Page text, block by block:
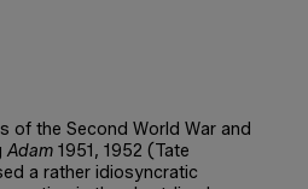
of the Second World War and
Adam 1951, 1952 (Tate
a rather idiosyncratic